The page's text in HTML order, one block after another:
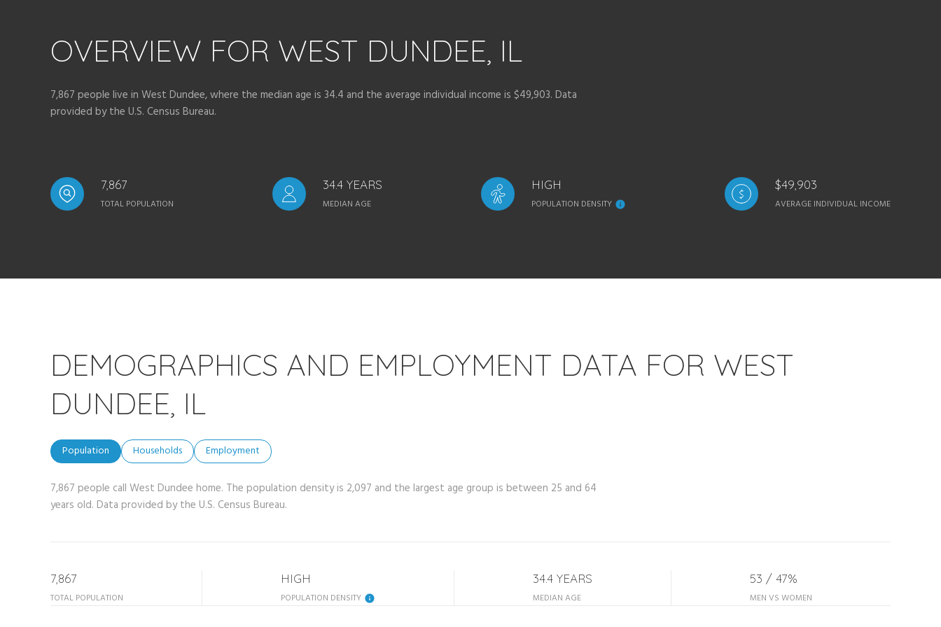
OVERVIEW FOR WEST DUNDEE, IL
7,867 people live in West Dundee, where the median age is 34.4 and the average individual income is $49,903. Data
provided by the U.S. Census Bureau.
7,867
TOTAL POPULATION
34.4 YEARS
MEDIAN AGE
HIGH
POPULATION DENSITY
$49,903
AVERAGE INDIVIDUAL INCOME
DEMOGRAPHICS AND EMPLOYMENT DATA FOR WEST
DUNDEE, IL
Population Households Employment
7,867 people call West Dundee home. The population density is 2,097 and the largest age group is between 25 and 64
years old. Data provided by the U.S. Census Bureau.
7,867
TOTAL POPULATION
HIGH
POPULATION DENSITY
34.4 YEARS
MEDIAN AGE
53 / 47%
MEN VS WOMEN